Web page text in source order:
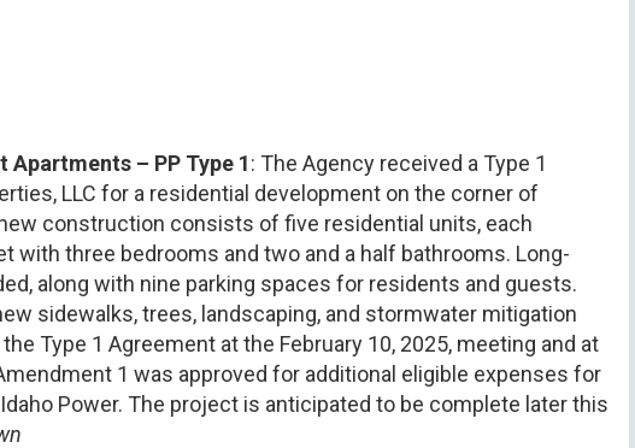
Apartments – PP Type 1: The Agency received a Type 1
LLC for a residential development on the corner of
construction consists of five residential units, each
with three bedrooms and two and a half bathrooms. Long-
along with nine parking spaces for residents and guests.
sidewalks, trees, landscaping, and stormwater mitigation
Type 1 Agreement at the February 10, 2025, meeting and at
1 was approved for additional eligible expenses for
Power. The project is anticipated to be complete later this